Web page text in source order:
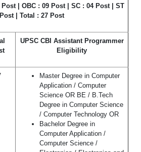
| OBC : 09 Post | SC : 04 Post | ST
| Total : 27 Post
UPSC CBI Assistant Programmer
Eligibility
Master Degree in Computer
Application / Computer
Science OR BE / B.Tech
Degree in Computer Science
/ Computer Technology OR
Bachelor Degree in
Computer Application /
Computer Science /